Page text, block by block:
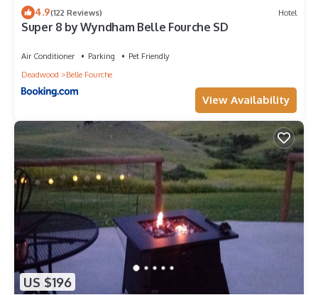
4.9(122 Reviews) Hotel
Super 8 by Wyndham Belle Fourche SD
Air Conditioner Parking
Pet Friendly
Deadwood
Belle Fourche
View Availability
US $196